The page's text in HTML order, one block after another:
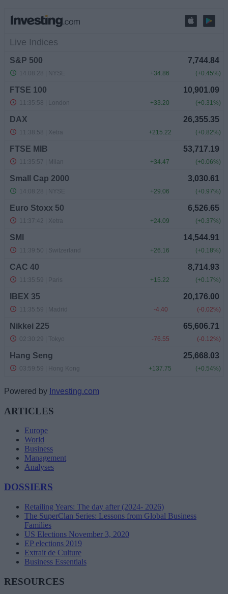
Powered by Investing.com
ARTICLES
Europe
World
Business
Management
Analyses
DOSSIERS
Retailing Years: The day after (2024- 2026)
The SuperClan Series: Lessons from Global Business
Families
US Elections November 3, 2020
EP elections 2019
Extrait de Culture
Business Essentials
RESOURCES